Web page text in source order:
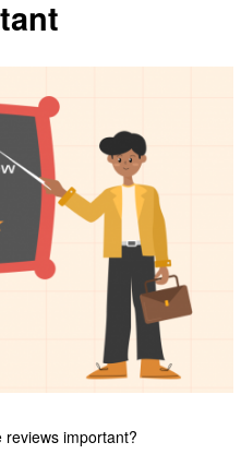
important?